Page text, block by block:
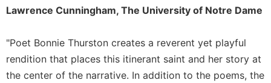
of
Benedict
Other
Rules
Lawrence Cunningham, The University of Notre Dame
"Poet Bonnie Thurston creates a reverent yet playful
rendition that places this itinerant saint and her story at
the center of the narrative. In addition to the poems, the